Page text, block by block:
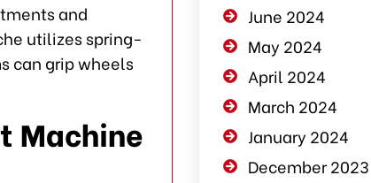
and
utilizes spring-
can grip wheels
Machine
June 2024
May 2024
April 2024
March 2024
January 2024
December 2023